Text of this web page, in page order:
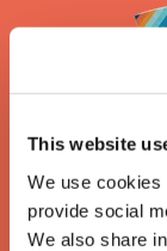
This website
We use cookies
provide social
We also share